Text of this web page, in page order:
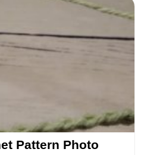
Pattern Photo